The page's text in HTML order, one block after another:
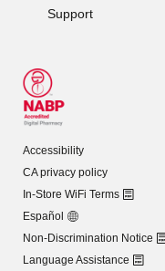
Support
Accessibility
CA privacy policy
In-Store WiFi Terms
Español
Non-Discrimination Notice
Language Assistance